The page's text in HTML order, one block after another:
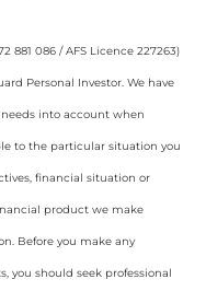
881 086 / AFS Licence 227263)
Personal Investor. We have
into account when
to the particular situation you
financial situation or
product we make
Before you make any
you should seek professional